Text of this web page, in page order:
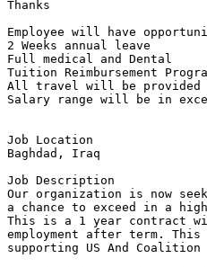
Thanks
Employee will have
2 Weeks annual leave
Full medical and Dental
Tuition Reimbursement
All travel will be provided
Salary range will be in
Job Location
Baghdad, Iraq
Job Description
Our organization is now
a chance to exceed in a
This is a 1 year contract
employment after term.
supporting US And